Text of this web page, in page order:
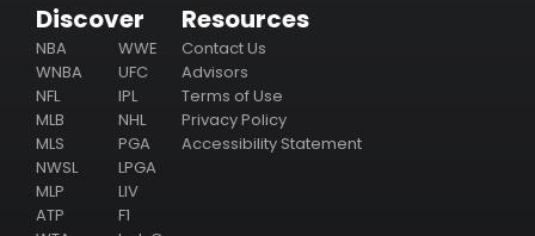
Discover
NBA
WNBA
NFL
MLB
MLS
NWSL
MLP
ATP
WWE
UFC
IPL
NHL
PGA
LPGA
LIV
F1
Resources
Contact Us
Advisors
Terms of Use
Privacy Policy
Accessibility Statement